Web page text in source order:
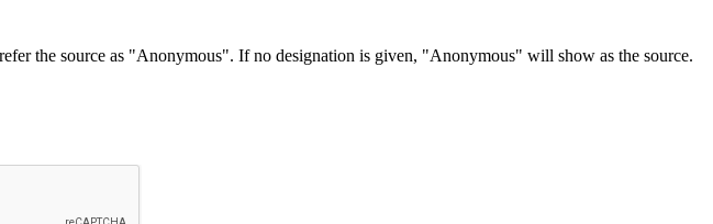
the source as "Anonymous". If no designation is given, "Anonymous" will show as the source.